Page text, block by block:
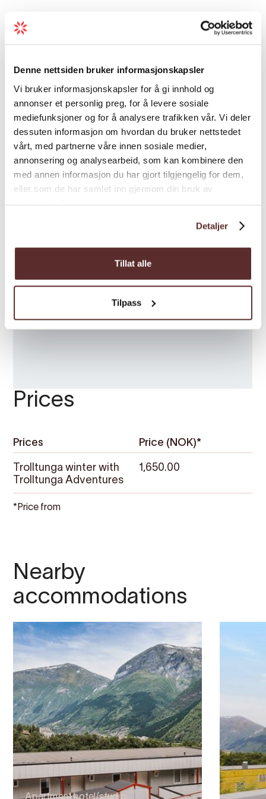
Denne nettsiden bruker informasjonskapsler
Vi bruker informasjonskapsler for å gi innhold og
annonser et personlig preg, for å levere sosiale
mediefunksjoner og for å analysere trafikken vår. Vi deler
dessuten informasjon om hvordan du bruker nettstedet
vårt, med partnerne våre innen sosiale medier,
annonsering og analysearbeid, som kan kombinere den
med annen informasjon du har gjort tilgjengelig for dem,
eller som de har samlet inn gjennom din bruk av
Detaljer
Tillat alle
Tilpass
Map
Prices
Prices Price (NOK)*
Trolltunga winter with
Trolltunga Adventures
1,650.00
*Price from
Nearby
accommodations
Apartment hotel/studio